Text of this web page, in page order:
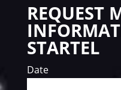
REQUEST
STARTEL
Date